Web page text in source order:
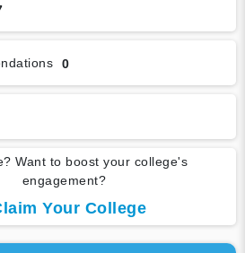
0
Want to boost your college's
engagement?
Your College